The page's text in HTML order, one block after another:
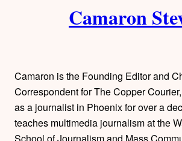
h
o
r
Camaron
Camaron is the Founding Editor and
Correspondent for The Copper
as a journalist in Phoenix for over a
teaches multimedia journalism at the
School of Journalism and Mass